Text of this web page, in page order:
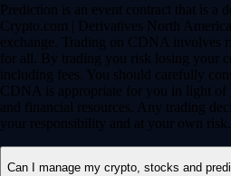
Prediction is an event contract that is a
Crypto.com | Derivatives North
exchange. Trading on CDNA involves
for all. By trading you risk losing your
including fees. You should carefully
CDNA is appropriate for you in light of
and financial resources. Any trading
your responsibility and at your own risk.
Can I manage my crypto, stocks and